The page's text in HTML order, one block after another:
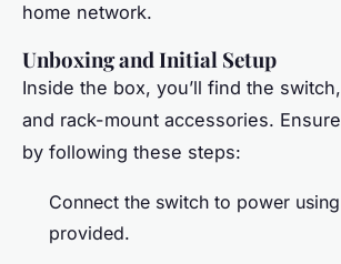
home network.
Unboxing and Initial Setup
Inside the box, you’ll find the
and rack-mount accessories.
by following these steps:
Connect the switch to power
provided.